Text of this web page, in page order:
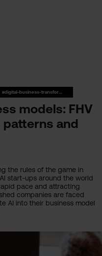
#digital-business-transformation
models: FHV
patterns and
the rules of the game in
start-ups around the world
pace and attracting
companies are faced
AI into their business model